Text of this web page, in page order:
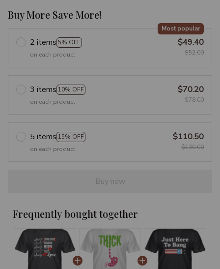
Buy More Save More!
2 items 5% OFF
Most popular
on each product
$49.40
$52.00
3 items 10% OFF
on each product
$70.20
$78.00
5 items 15% OFF
on each product
$110.50
$130.00
Buy now
Frequently bought together